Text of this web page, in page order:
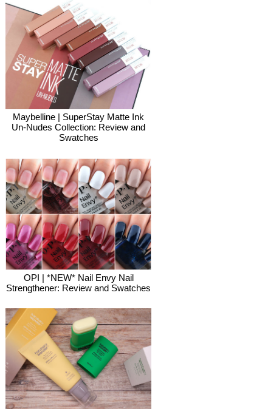
Maybelline | SuperStay Matte Ink
Un-Nudes Collection: Review and
Swatches
OPI | *NEW* Nail Envy Nail
Strengthener: Review and Swatches